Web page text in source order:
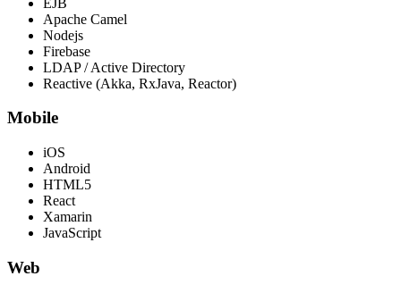
Apache Camel
Nodejs
Firebase
LDAP / Active Directory
Reactive (Akka, RxJava, Reactor)
Mobile
iOS
Android
HTML5
React
Xamarin
JavaScript
Web